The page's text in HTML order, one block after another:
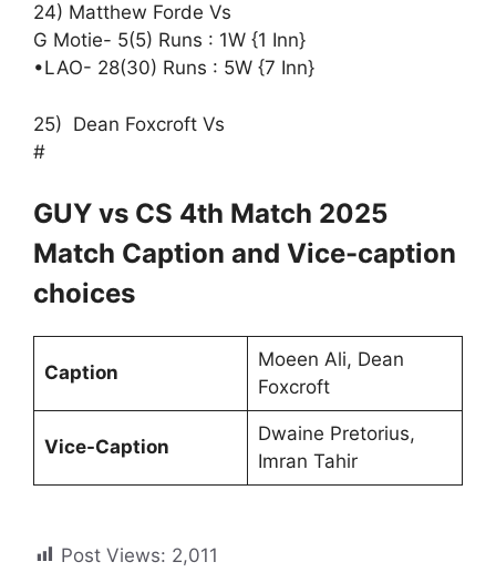
24) Matthew Forde Vs
G Motie- 5(5) Runs : 1W {1 Inn}
•LAO- 28(30) Runs : 5W {7 Inn}
25) Dean Foxcroft Vs
#
GUY vs CS 4th Match 2025
Match Caption and Vice-caption
choices
Caption
Moeen Ali, Dean
Foxcroft
Vice-Caption
Dwaine Pretorius,
Imran Tahir
Post Views: 2,011